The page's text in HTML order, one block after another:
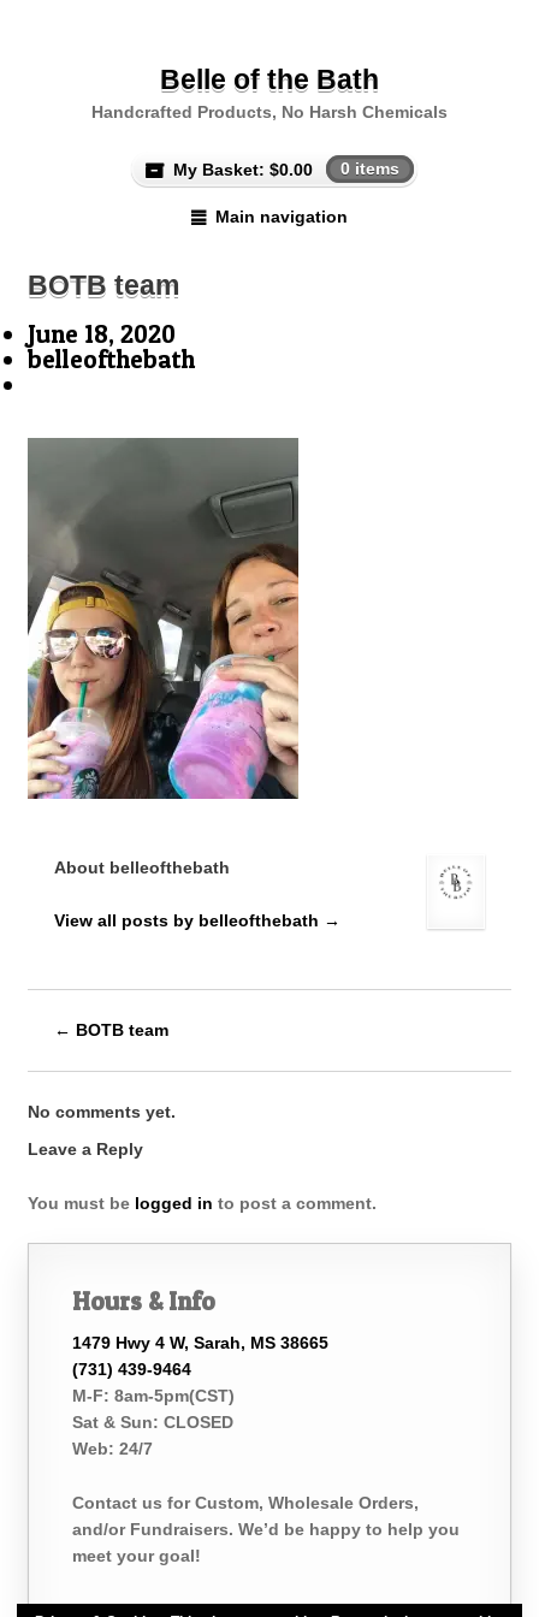
Belle of the Bath
Handcrafted Products, No Harsh Chemicals
My Basket: $0.00 0 items
Main navigation
BOTB team
June 18, 2020
belleofthebath
About belleofthebath
View all posts by belleofthebath →
← BOTB team
No comments yet.
Leave a Reply
You must be logged in to post a comment.
Hours & Info
1479 Hwy 4 W, Sarah, MS 38665
(731) 439-9464
M-F: 8am-5pm(CST)
Sat & Sun: CLOSED
Web: 24/7
Contact us for Custom, Wholesale Orders,
and/or Fundraisers. We’d be happy to help you
meet your goal!